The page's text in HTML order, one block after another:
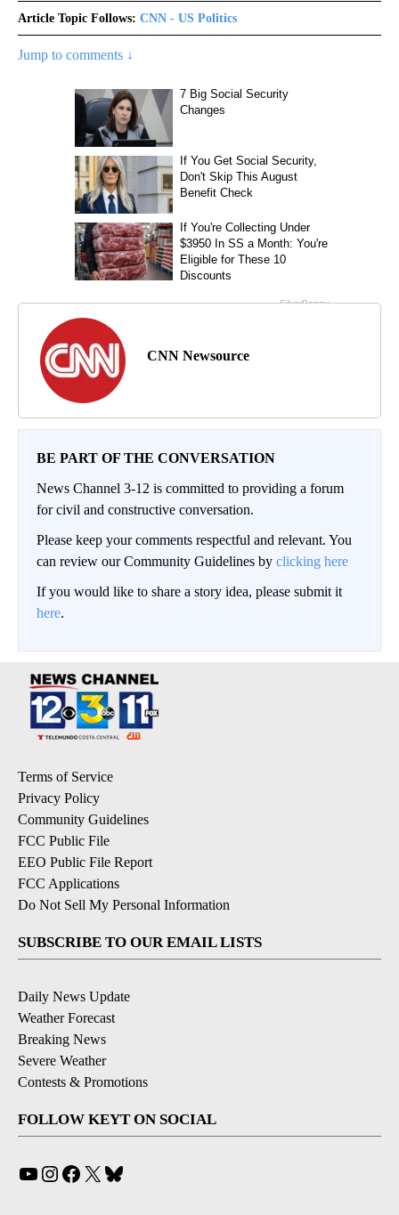
Article Topic Follows: CNN - US Politics
Jump to comments ↓
CNN Newsource
BE PART OF THE CONVERSATION
News Channel 3-12 is committed to providing a forum
for civil and constructive conversation.
Please keep your comments respectful and relevant. You
can review our Community Guidelines by clicking here
If you would like to share a story idea, please submit it
here.
Terms of Service
Privacy Policy
Community Guidelines
FCC Public File
EEO Public File Report
FCC Applications
Do Not Sell My Personal Information
SUBSCRIBE TO OUR EMAIL LISTS
Daily News Update
Weather Forecast
Breaking News
Severe Weather
Contests & Promotions
FOLLOW KEYT ON SOCIAL
YouTube
Instagram
Facebook
X